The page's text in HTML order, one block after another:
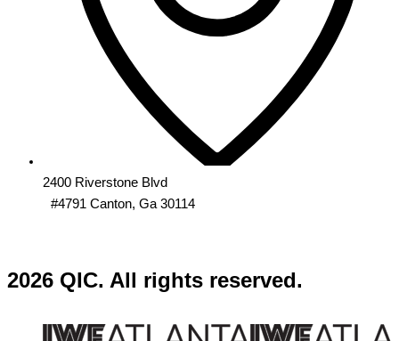
2400 Riverstone Blvd
#4791 Canton, Ga 30114
2026 QIC. All rights reserved.